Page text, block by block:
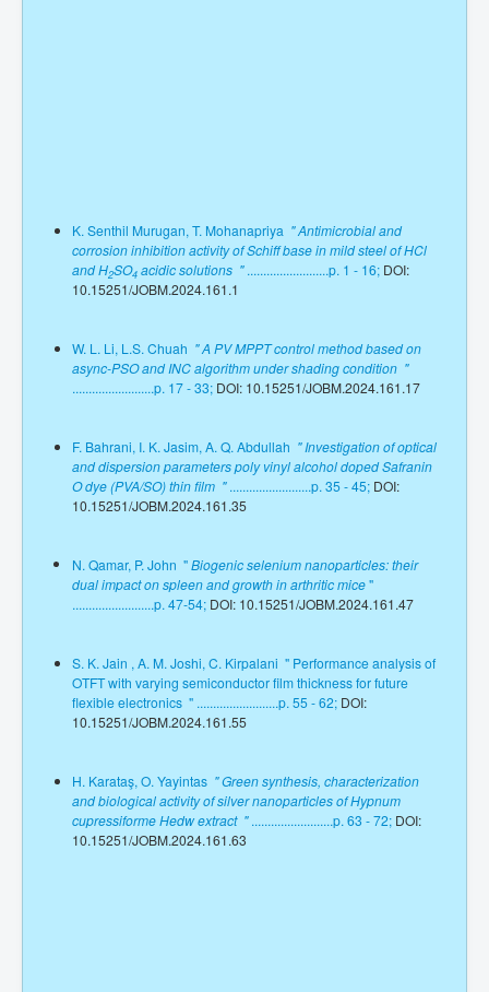
K. Senthil Murugan, T. Mohanapriya " Antimicrobial and
corrosion inhibition activity of Schiff base in mild steel of HCl
and H2SO4 acidic solutions ".........................p. 1 - 16; DOI:
10.15251/JOBM.2024.161.1
W. L. Li, L.S. Chuah " A PV MPPT control method based on
async-PSO and INC algorithm under shading condition "
.........................p. 17 - 33; DOI: 10.15251/JOBM.2024.161.17
F. Bahrani, I. K. Jasim, A. Q. Abdullah " Investigation of optical
and dispersion parameters poly vinyl alcohol doped Safranin
O dye (PVA/SO) thin film ".........................p. 35 - 45; DOI:
10.15251/JOBM.2024.161.35
N. Qamar, P. John "Biogenic selenium nanoparticles: their
dual impact on spleen and growth in arthritic mice"
.........................p. 47-54; DOI: 10.15251/JOBM.2024.161.47
S. K. Jain , A. M. Joshi, C. Kirpalani " Performance analysis of
OTFT with varying semiconductor film thickness for future
flexible electronics " .........................p. 55 - 62; DOI:
10.15251/JOBM.2024.161.55
H. Karataş, O. Yayintas " Green synthesis, characterization
and biological activity of silver nanoparticles of Hypnum
cupressiforme Hedw extract ".........................p. 63 - 72; DOI:
10.15251/JOBM.2024.161.63